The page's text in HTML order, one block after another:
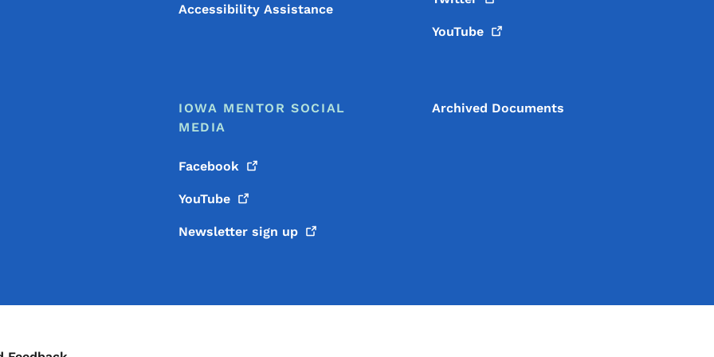
Accessibility Assistance
YouTube
IOWA MENTOR SOCIAL
MEDIA
Facebook
YouTube
Newsletter sign up
Archived Documents